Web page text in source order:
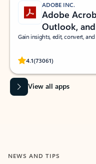
ADOBE INC.
Adobe
Outlook,
Gain insights, edit, convert,
4.1(73061)
Rated (#=ratingAverage#)
View all apps
NEWS AND TIPS